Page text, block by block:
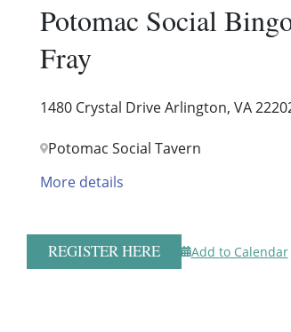
Potomac Social
Fray
1480 Crystal Drive Arlington, VA
Potomac Social Tavern
More details
REGISTER HERE Add to Calendar